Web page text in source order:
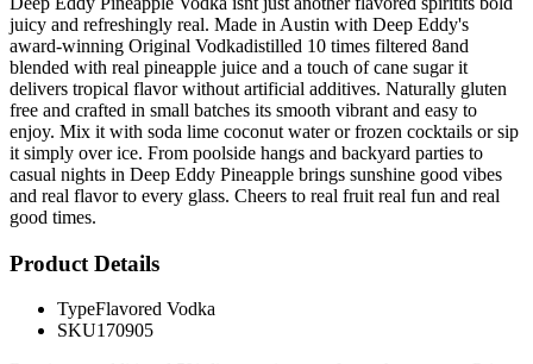
juicy and refreshingly real. Made in Austin with Deep Eddy's
award-winning Original Vodkadistilled 10 times filtered 8and
blended with real pineapple juice and a touch of cane sugar it
delivers tropical flavor without artificial additives. Naturally gluten
free and crafted in small batches its smooth vibrant and easy to
enjoy. Mix it with soda lime coconut water or frozen cocktails or sip
it simply over ice. From poolside hangs and backyard parties to
casual nights in Deep Eddy Pineapple brings sunshine good vibes
and real flavor to every glass. Cheers to real fruit real fun and real
good times.
Product Details
TypeFlavored Vodka
SKU170905